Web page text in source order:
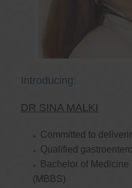
Introducing:
DR SINA MALKI
Committed to
Qualified
Bachelor of
(MBBS)